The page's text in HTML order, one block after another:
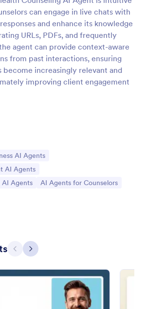
can engage in live chats with
and enhance its knowledge
URLs, PDFs, and frequently
agent can provide context-aware
from past interactions, ensuring
become increasingly relevant and
improving client engagement
AI Agents
AI Agents
AI Agents Go to Category:
AI Agents for Counselors
Previous
Next